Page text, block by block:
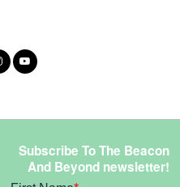
Subscribe To The Beacon
And Beyond newsletter!